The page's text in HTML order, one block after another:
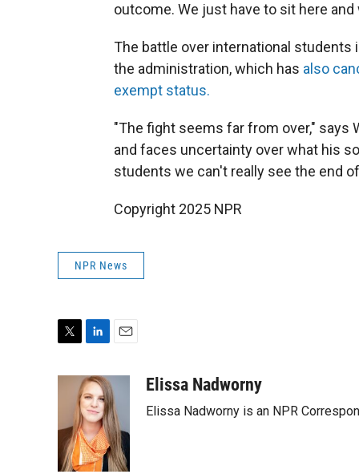
outcome. We just have to sit here
The battle over international students
the administration, which has also
exempt status.
"The fight seems far from over," says
and faces uncertainty over what his
students we can't really see the end
Copyright 2025 NPR
NPR News
e
n
k
e
d
I
n
i
l
Elissa Nadworny
Elissa Nadworny is an NPR